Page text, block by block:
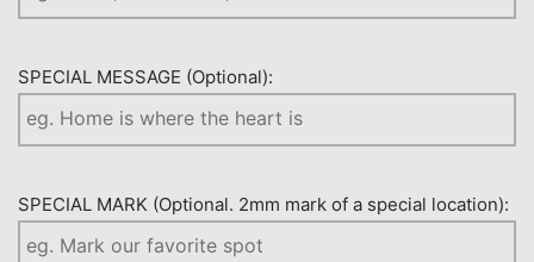
SPECIAL MESSAGE (Optional):
SPECIAL MARK (Optional. 2mm mark of a special location):